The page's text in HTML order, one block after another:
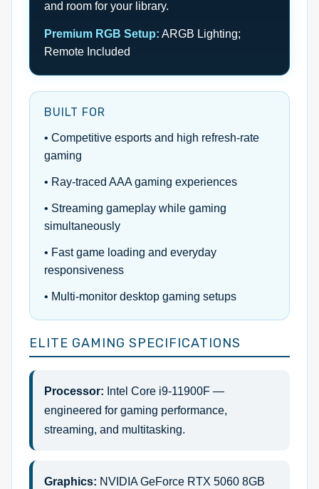
and room for your library.
Premium RGB Setup: ARGB Lighting;
Remote Included
BUILT FOR
• Competitive esports and high refresh-rate
gaming
• Ray-traced AAA gaming experiences
• Streaming gameplay while gaming
simultaneously
• Fast game loading and everyday
responsiveness
• Multi-monitor desktop gaming setups
ELITE GAMING SPECIFICATIONS
Processor: Intel Core i9-11900F —
engineered for gaming performance,
streaming, and multitasking.
Graphics: NVIDIA GeForce RTX 5060 8GB